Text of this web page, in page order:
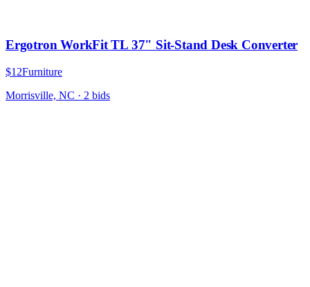
Ergotron WorkFit TL 37" Sit-Stand Desk Converter
$12Furniture
Morrisville, NC · 2 bids